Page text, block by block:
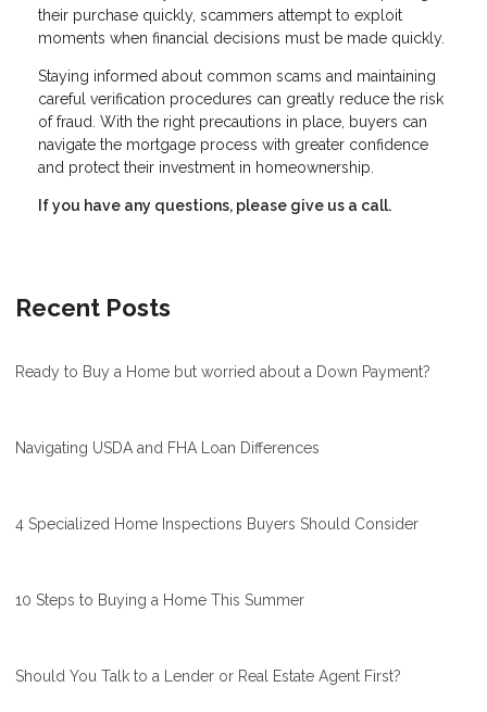
their purchase quickly, scammers attempt to exploit
moments when financial decisions must be made quickly.
Staying informed about common scams and maintaining
careful verification procedures can greatly reduce the risk
of fraud. With the right precautions in place, buyers can
navigate the mortgage process with greater confidence
and protect their investment in homeownership.
If you have any questions, please give us a call.
Recent Posts
Ready to Buy a Home but worried about a Down Payment?
Navigating USDA and FHA Loan Differences
4 Specialized Home Inspections Buyers Should Consider
10 Steps to Buying a Home This Summer
Should You Talk to a Lender or Real Estate Agent First?